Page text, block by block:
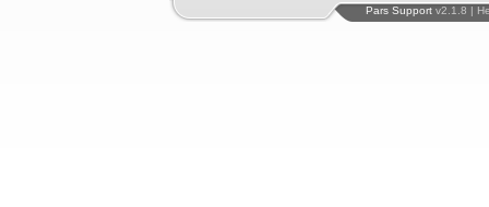
Pars Support v2.1.8 |